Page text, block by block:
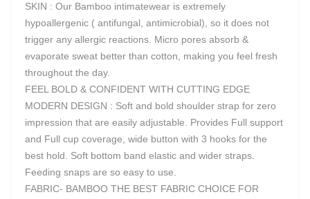
SKIN : Our Bamboo intimatewear is extremely
hypoallergenic ( antifungal, antimicrobial), so it does not
trigger any allergic reactions. Micro pores absorb &
evaporate sweat better than cotton, making you feel fresh
throughout the day.
FEEL BOLD & CONFIDENT WITH CUTTING EDGE
MODERN DESIGN : Soft and bold shoulder strap for zero
impression that are easily adjustable. Provides Full support
and Full cup coverage, wide button with 3 hooks for the
best hold. Soft bottom band elastic and wider straps.
Feeding snaps are so easy to use.
FABRIC- BAMBOO THE BEST FABRIC CHOICE FOR